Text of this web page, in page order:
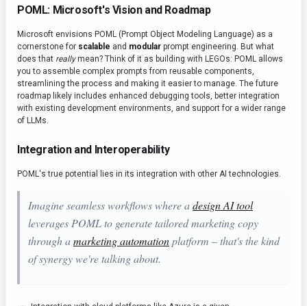
POML: Microsoft's Vision and Roadmap
Microsoft envisions POML (Prompt Object Modeling Language) as a
cornerstone for scalable and modular prompt engineering. But what
does that reallymean? Think of it as building with LEGOs: POML allows
you to assemble complex prompts from reusable components,
streamlining the process and making it easier to manage. The future
roadmap likely includes enhanced debugging tools, better integration
with existing development environments, and support for a wider range
of LLMs.
Integration and Interoperability
POML's true potential lies in its integration with other AI technologies.
Imagine seamless workflows where adesign AI tool
leverages POML to generate tailored marketing copy
through amarketing automationplatform – that's the kind
of synergy we're talking about.